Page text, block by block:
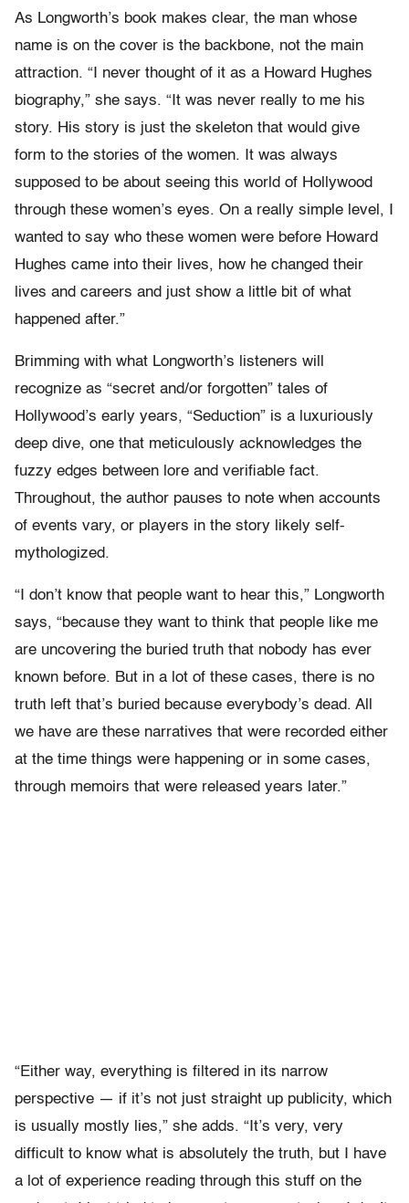
As Longworth’s book makes clear, the man whose
name is on the cover is the backbone, not the main
attraction. “I never thought of it as a Howard Hughes
biography,” she says. “It was never really to me his
story. His story is just the skeleton that would give
form to the stories of the women. It was always
supposed to be about seeing this world of Hollywood
through these women’s eyes. On a really simple level, I
wanted to say who these women were before Howard
Hughes came into their lives, how he changed their
lives and careers and just show a little bit of what
happened after.”
Brimming with what Longworth’s listeners will
recognize as “secret and/or forgotten” tales of
Hollywood’s early years, “Seduction” is a luxuriously
deep dive, one that meticulously acknowledges the
fuzzy edges between lore and verifiable fact.
Throughout, the author pauses to note when accounts
of events vary, or players in the story likely self-
mythologized.
“I don’t know that people want to hear this,” Longworth
says, “because they want to think that people like me
are uncovering the buried truth that nobody has ever
known before. But in a lot of these cases, there is no
truth left that’s buried because everybody’s dead. All
we have are these narratives that were recorded either
at the time things were happening or in some cases,
through memoirs that were released years later.”
“Either way, everything is filtered in its narrow
perspective — if it’s not just straight up publicity, which
is usually mostly lies,” she adds. “It’s very, very
difficult to know what is absolutely the truth, but I have
a lot of experience reading through this stuff on the